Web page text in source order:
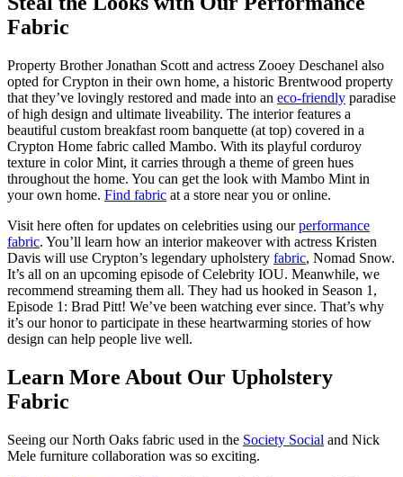
Fabric
Property Brother Jonathan Scott and actress Zooey Deschanel also
opted for Crypton in their own home, a historic Brentwood property
that they’ve lovingly restored and made into an eco-friendly paradise
of high design and ultimate liveability. The interior features a
beautiful custom breakfast room banquette (at top) covered in a
Crypton Home fabric called Mambo. With its playful corduroy
texture in color Mint, it carries through a theme of green hues
throughout the home. You can get the look with Mambo Mint in
your own home. Find fabric at a store near you or online.
Visit here often for updates on celebrities using ourperformance
fabric. You’ll learn how an interior makeover with actress Kristen
Davis will use Crypton’s legendary upholstery fabric, Nomad Snow.
It’s all on an upcoming episode of Celebrity IOU. Meanwhile, we
recommend streaming them all. They had us hooked in Season 1,
Episode 1: Brad Pitt! We’ve been watching ever since. That’s why
it’s our honor to participate in these heartwarming stories of how
design can help people live well.
Learn More About Our Upholstery
Fabric
Seeing our North Oaks fabric used in the Society Social and Nick
Mele furniture collaboration was so exciting.